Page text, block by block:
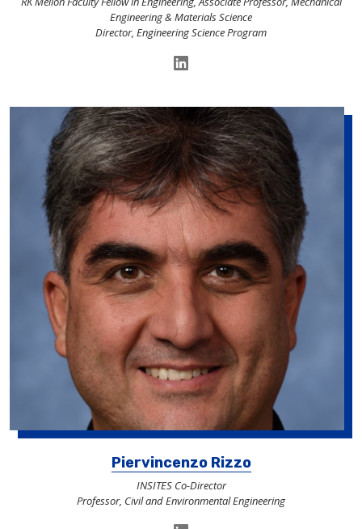
Engineering & Materials Science
Director, Engineering Science Program
Piervincenzo Rizzo
INSITES Co-Director
Professor, Civil and Environmental Engineering